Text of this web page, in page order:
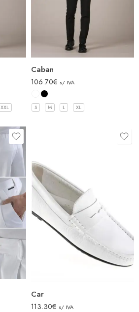
XXL
Caban
106.70€ s/ IVA
S M L XL
Car
113.30€ s/ IVA